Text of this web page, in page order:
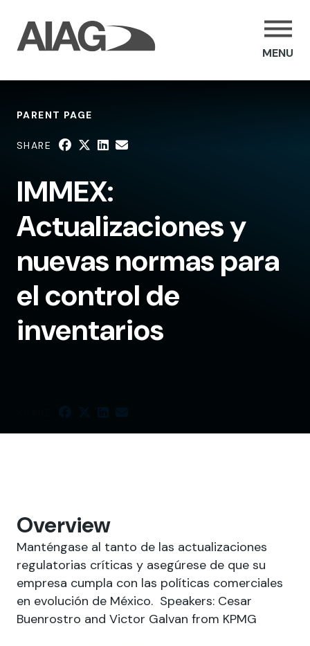
MENU
PARENT PAGE
SHARE
IMMEX:
Actualizaciones y
nuevas normas para
el control de
inventarios
Overview
Manténgase al tanto de las actualizaciones
regulatorias críticas y asegúrese de que su
empresa cumpla con las políticas comerciales
en evolución de México. Speakers: Cesar
Buenrostro and Victor Galvan from KPMG